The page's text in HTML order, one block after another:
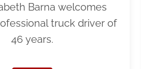
Barna welcomes
truck driver of
46 years.